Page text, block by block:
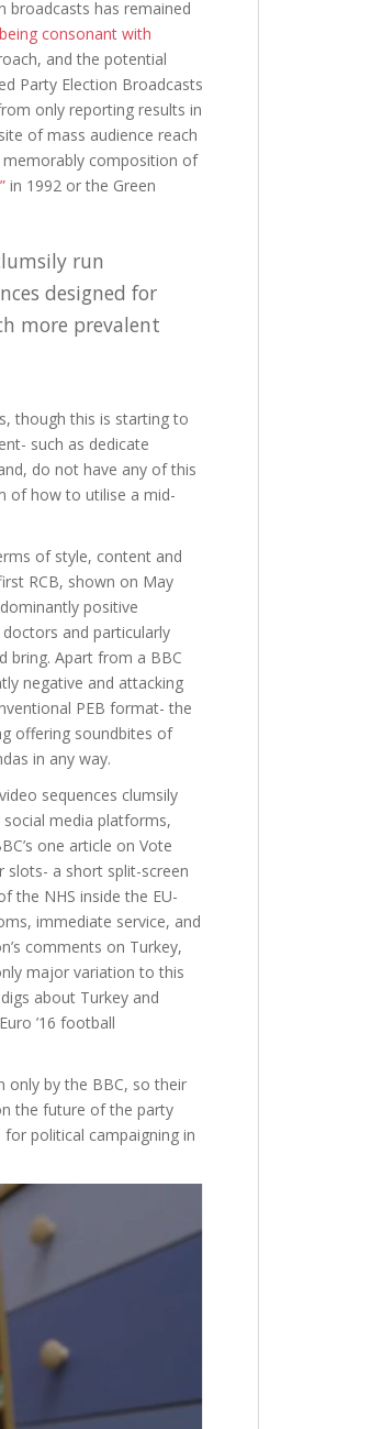
broadcasts has remained
being consonant with
and the potential
Party Election Broadcasts
only reporting results in
of mass audience reach
composition of
in 1992 or the Green
run
designed for
more prevalent
though this is starting to
such as dedicate
do not have any of this
of how to utilise a mid-
of style, content and
RCB, shown on May
positive
and particularly
bring. Apart from a BBC
negative and attacking
PEB format- the
offering soundbites of
in any way.
sequences clumsily
media platforms,
one article on Vote
slots- a short split-screen
the NHS inside the EU-
immediate service, and
comments on Turkey,
major variation to this
about Turkey and
’16 football
only by the BBC, so their
the future of the party
political campaigning in